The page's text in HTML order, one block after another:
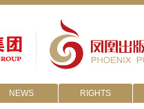
NEWS RIGHTS